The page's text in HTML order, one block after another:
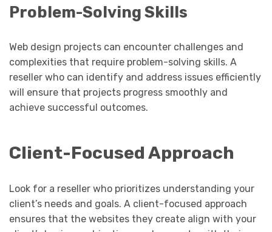
Problem-Solving Skills
Web design projects can encounter challenges and
complexities that require problem-solving skills. A
reseller who can identify and address issues efficiently
will ensure that projects progress smoothly and
achieve successful outcomes.
Client-Focused Approach
Look for a reseller who prioritizes understanding your
client’s needs and goals. A client-focused approach
ensures that the websites they create align with your